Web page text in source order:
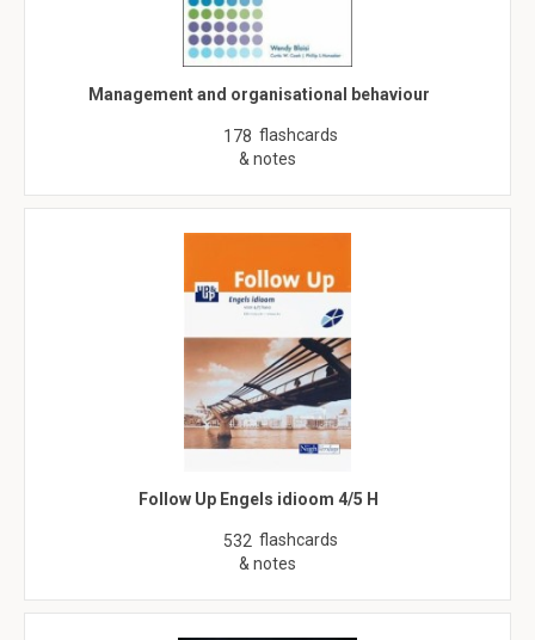
Management and organisational behaviour
178 flashcards
& notes
Follow Up Engels idioom 4/5 H
532 flashcards
& notes